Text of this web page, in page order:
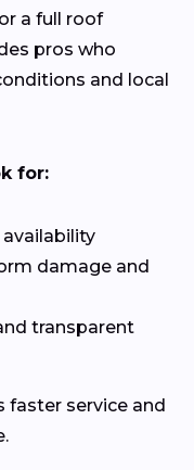
a full roof
pros who
and local
for:
damage and
transparent
faster service and